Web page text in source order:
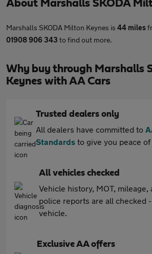
About Marshalls SKODA
Marshalls SKODA Milton Keynes is 44 miles
01908 906 343 to find out more.
Why buy through Marshalls
Keynes with AA Cars
Trusted dealers only
All dealers have committed to
Standards to give you peace of
All vehicles checked
Vehicle history, MOT, mileage,
police reports are all checked
vehicle.
Exclusive AA offers